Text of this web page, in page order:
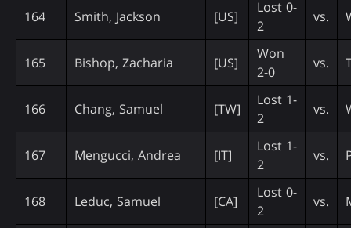
164 Smith, Jackson [US]
Lost 0-
2
vs.
165 Bishop, Zacharia [US]
Won
2-0
vs.
166 Chang, Samuel [TW]
Lost 1-
2
vs.
167 Mengucci, Andrea [IT]
Lost 1-
2
vs.
168 Leduc, Samuel [CA]
Lost 0-
2
vs.